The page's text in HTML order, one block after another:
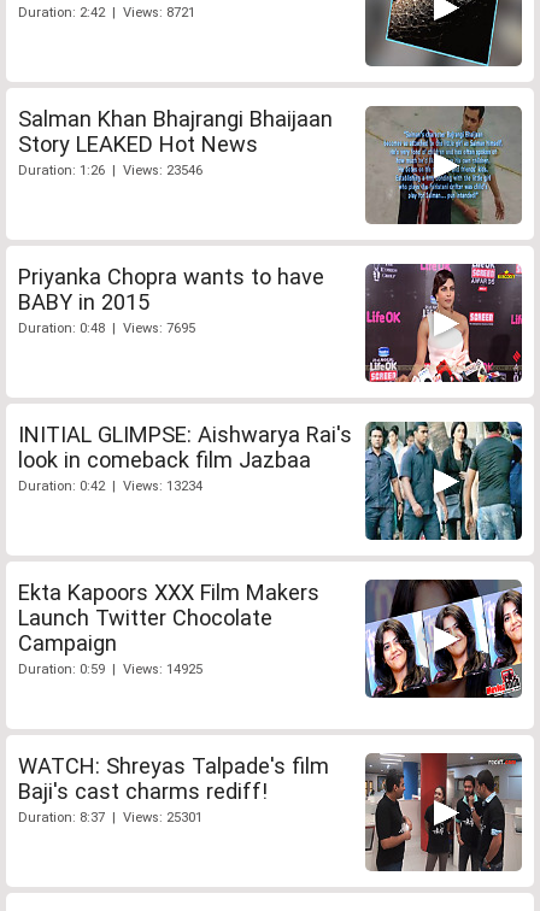
Duration: 2:42 | Views: 8721
Salman Khan Bhajrangi Bhaijaan
Story LEAKED Hot News
Duration: 1:26 | Views: 23546
Priyanka Chopra wants to have
BABY in 2015
Duration: 0:48 | Views: 7695
INITIAL GLIMPSE: Aishwarya Rai's
look in comeback film Jazbaa
Duration: 0:42 | Views: 13234
Ekta Kapoors XXX Film Makers
Launch Twitter Chocolate
Campaign
Duration: 0:59 | Views: 14925
WATCH: Shreyas Talpade's film
Baji's cast charms rediff!
Duration: 8:37 | Views: 25301